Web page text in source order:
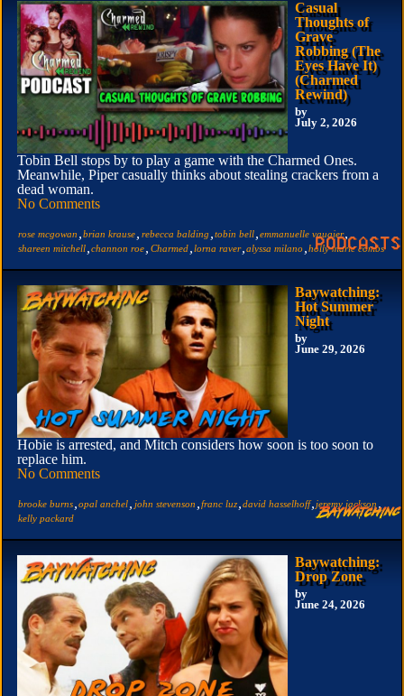
Casual
Thoughts of
Grave
Robbing (The
Eyes Have It)
(Charmed
Rewind)
by
July 2, 2026
Tobin Bell stops by to play a game with the Charmed Ones.
Meanwhile, Piper casually thinks about stealing crackers from a
dead woman.
No Comments
rose mcgowan brian krause rebecca balding tobin bell emmanuelle vaugier
shareen mitchell channon roe Charmed lorna raver, alyssa milano holly marie combs
Baywatching:
Hot Summer
Night
by
June 29, 2026
Hobie is arrested, and Mitch considers how soon is too soon to
replace him.
No Comments
brooke burns opal anchel john stevenson franc luz david hasselhoff, jeremy jackson
kelly packard
Baywatching:
Drop Zone
by
June 24, 2026